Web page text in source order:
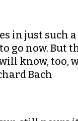
in just such
go now. But
know, too,
Bach